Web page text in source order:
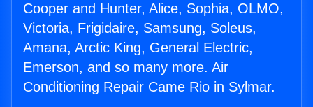
Cooper and Hunter, Alice, Sophia, OLMO,
Victoria, Frigidaire, Samsung, Soleus,
Amana, Arctic King, General Electric,
Emerson, and so many more. Air
Conditioning Repair Came Rio in Sylmar.